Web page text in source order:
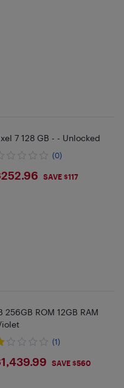
7 128 GB - - Unlocked
(0)
SAVE $117
ROM 12GB RAM
(1)
SAVE $560